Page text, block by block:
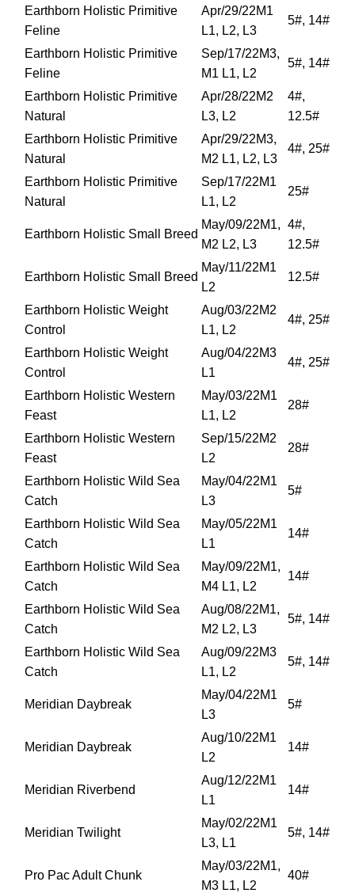
Earthborn Holistic Primitive
Feline
Apr/29/22M1
L1, L2, L3
5#, 14#
Earthborn Holistic Primitive
Feline
Sep/17/22M3,
M1 L1, L2
5#, 14#
Earthborn Holistic Primitive
Natural
Apr/28/22M2
L3, L2
4#,
12.5#
Earthborn Holistic Primitive
Natural
Apr/29/22M3,
M2 L1, L2, L3
4#, 25#
Earthborn Holistic Primitive
Natural
Sep/17/22M1
L1, L2
25#
Earthborn Holistic Small Breed
May/09/22M1,
M2 L2, L3
4#,
12.5#
Earthborn Holistic Small Breed
May/11/22M1
L2
12.5#
Earthborn Holistic Weight
Control
Aug/03/22M2
L1, L2
4#, 25#
Earthborn Holistic Weight
Control
Aug/04/22M3
L1
4#, 25#
Earthborn Holistic Western
Feast
May/03/22M1
L1, L2
28#
Earthborn Holistic Western
Feast
Sep/15/22M2
L2
28#
Earthborn Holistic Wild Sea
Catch
May/04/22M1
L3
5#
Earthborn Holistic Wild Sea
Catch
May/05/22M1
L1
14#
Earthborn Holistic Wild Sea
Catch
May/09/22M1,
M4 L1, L2
14#
Earthborn Holistic Wild Sea
Catch
Aug/08/22M1,
M2 L2, L3
5#, 14#
Earthborn Holistic Wild Sea
Catch
Aug/09/22M3
L1, L2
5#, 14#
Meridian Daybreak
May/04/22M1
L3
5#
Meridian Daybreak
Aug/10/22M1
L2
14#
Meridian Riverbend
Aug/12/22M1
L1
14#
Meridian Twilight
May/02/22M1
L3, L1
5#, 14#
Pro Pac Adult Chunk
May/03/22M1,
M3 L1, L2
40#